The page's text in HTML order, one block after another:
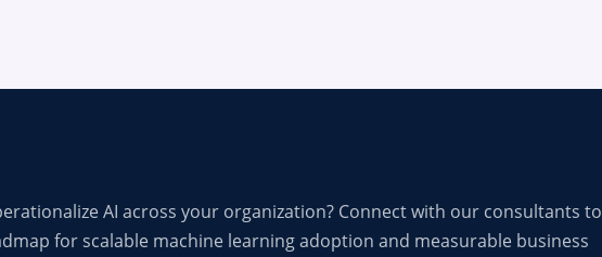
AI across your organization? Connect with our consultants to
for scalable machine learning adoption and measurable business